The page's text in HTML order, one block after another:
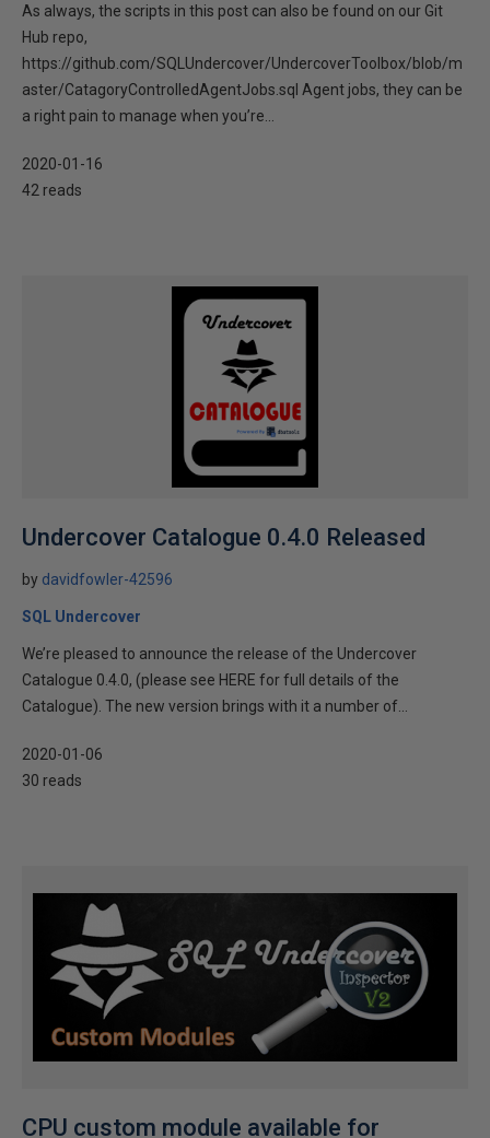
As always, the scripts in this post can also be found on our Git
Hub repo,
https://github.com/SQLUndercover/UndercoverToolbox/blob/m
aster/CatagoryControlledAgentJobs.sql Agent jobs, they can be
a right pain to manage when you’re...
2020-01-16
42 reads
Undercover Catalogue 0.4.0 Released
by davidfowler-42596
SQL Undercover
We’re pleased to announce the release of the Undercover
Catalogue 0.4.0, (please see HERE for full details of the
Catalogue). The new version brings with it a number of...
2020-01-06
30 reads
CPU custom module available for